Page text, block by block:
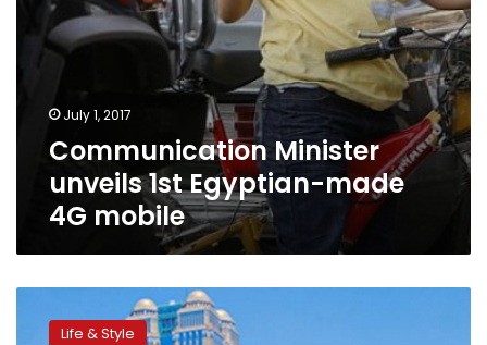
July 1, 2017
Communication Minister
unveils 1st Egyptian-made
4G mobile
partners
Life & Style